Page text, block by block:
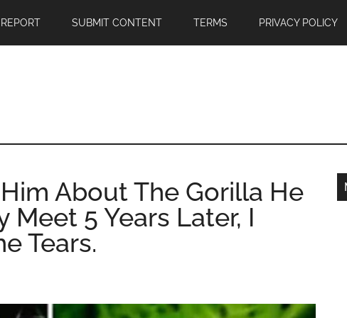
SUBMIT CONTENT TERMS PRIVACY POLICY
About The Gorilla He
Meet 5 Years Later, I
Tears.